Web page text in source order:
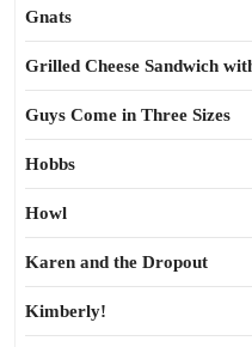
Gnats
Grilled Cheese Sandwich
Guys Come in Three Sizes
Hobbs
Howl
Karen and the Dropout
Kimberly!